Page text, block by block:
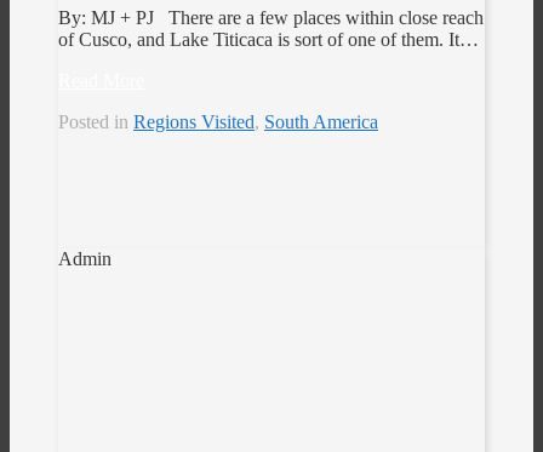
By: MJ + PJ There are a few places within close reach
of Cusco, and Lake Titicaca is sort of one of them. It…
Posted in Regions Visited, South America
Admin